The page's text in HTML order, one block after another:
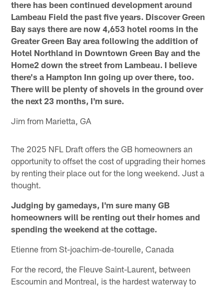
there has been continued development around
Lambeau Field the past five years. Discover Green
Bay says there are now 4,653 hotel rooms in the
Greater Green Bay area following the addition of
Hotel Northland in Downtown Green Bay and the
Home2 down the street from Lambeau. I believe
there's a Hampton Inn going up over there, too.
There will be plenty of shovels in the ground over
the next 23 months, I'm sure.
Jim from Marietta, GA
The 2025 NFL Draft offers the GB homeowners an
opportunity to offset the cost of upgrading their homes
by renting their place out for the long weekend. Just a
thought.
Judging by gamedays, I'm sure many GB
homeowners will be renting out their homes and
spending the weekend at the cottage.
Etienne from St-joachim-de-tourelle, Canada
For the record, the Fleuve Saint-Laurent, between
Escoumin and Montreal, is the hardest waterway to